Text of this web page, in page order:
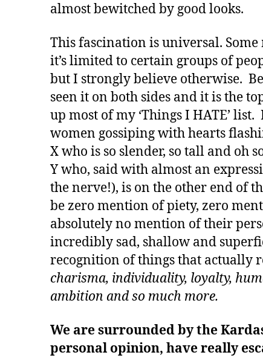
almost bewitched by good looks.
This fascination is universal. Some
it’s limited to certain groups of
but I strongly believe otherwise.
seen it on both sides and it is the
up most of my ‘Things I HATE’
women gossiping with hearts
X who is so slender, so tall and oh
Y who, said with almost an
the nerve!), is on the other end of
be zero mention of piety, zero
absolutely no mention of their
incredibly sad, shallow and
recognition of things that actually
charisma, individuality, loyalty,
ambition and so much more.
We are surrounded by the
personal opinion, have really